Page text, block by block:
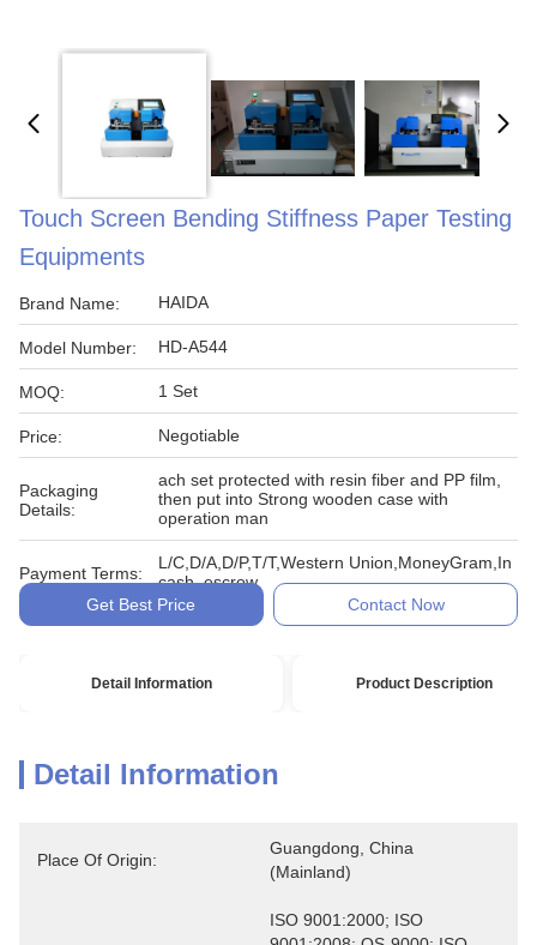
Touch Screen Bending Stiffness Paper Testing
Equipments
Brand Name: HAIDA
Model Number: HD-A544
MOQ: 1 Set
Price: Negotiable
Packaging
Details:
ach set protected with resin fiber and PP film,
then put into Strong wooden case with
operation man
Payment Terms:
L/C,D/A,D/P,T/T,Western Union,MoneyGram,In
cash, escrow
Get Best Price
Contact Now
Detail Information Product Description
Detail Information
Place Of Origin:
Guangdong, China
(Mainland)
ISO 9001:2000; ISO